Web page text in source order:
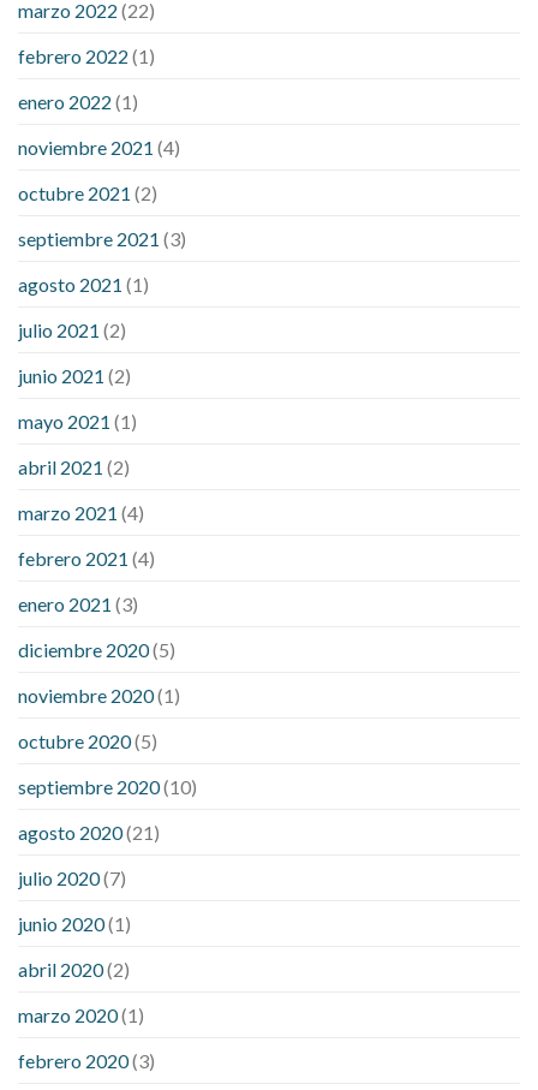
sugar is high will exercise reduce blood sugar levels
marzo 2022 (22)
febrero 2022 (1)
enero 2022 (1)
noviembre 2021 (4)
octubre 2021 (2)
septiembre 2021 (3)
agosto 2021 (1)
julio 2021 (2)
junio 2021 (2)
mayo 2021 (1)
abril 2021 (2)
marzo 2021 (4)
febrero 2021 (4)
enero 2021 (3)
diciembre 2020(5)
noviembre 2020(1)
octubre 2020(5)
septiembre 2020(10)
agosto 2020(21)
julio 2020(7)
junio 2020(1)
abril 2020(2)
marzo 2020(1)
febrero 2020(3)